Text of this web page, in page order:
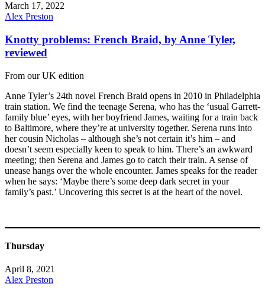
March 17, 2022
Alex Preston
Knotty problems: French Braid, by Anne Tyler,
reviewed
From our UK edition
Anne Tyler’s 24th novel French Braid opens in 2010 in Philadelphia
train station. We find the teenage Serena, who has the ‘usual Garrett-
family blue’ eyes, with her boyfriend James, waiting for a train back
to Baltimore, where they’re at university together. Serena runs into
her cousin Nicholas – although she’s not certain it’s him – and
doesn’t seem especially keen to speak to him. There’s an awkward
meeting; then Serena and James go to catch their train. A sense of
unease hangs over the whole encounter. James speaks for the reader
when he says: ‘Maybe there’s some deep dark secret in your
family’s past.’ Uncovering this secret is at the heart of the novel.
Thursday
April 8, 2021
Alex Preston